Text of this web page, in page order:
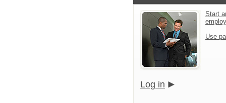
Start
Use
Log in